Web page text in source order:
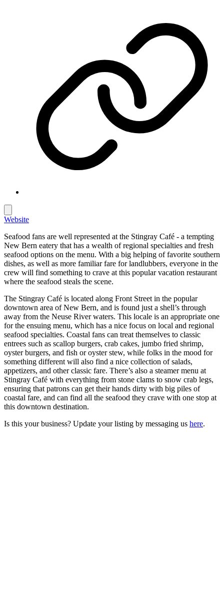
Website
Seafood fans are well represented at the Stingray Café - a tempting
New Bern eatery that has a wealth of regional specialties and fresh
seafood options on the menu. With a big helping of favorite southern
dishes, as well as more familiar fare for landlubbers, everyone in the
crew will find something to crave at this popular vacation restaurant
where the seafood steals the scene.
The Stingray Café is located along Front Street in the popular
downtown area of New Bern, and is found just a shell’s through
away from the Neuse River waters. This locale is an appropriate one
for the ensuing menu, which has a nice focus on local and regional
seafood specialties. Coastal fans can treat themselves to classic
entrees such as scallop burgers, crab cakes, jumbo fried shrimp,
oyster burgers, and fish or oyster stew, while folks in the mood for
something different will also find a nice collection of salads,
appetizers, and other classic fare. There’s also a steamer menu at
Stingray Café with everything from stone clams to snow crab legs,
ensuring that patrons can get their hands dirty with big piles of
coastal fare, and can find all the seafood they crave with one stop at
this downtown destination.
Is this your business? Update your listing by messaging us here.